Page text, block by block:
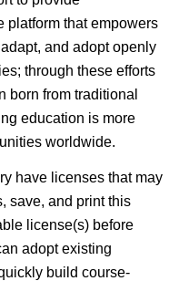
platform that empowers
and adopt openly
through these efforts
born from traditional
education is more
worldwide.
have licenses that may
save, and print this
license(s) before
adopt existing
build course-